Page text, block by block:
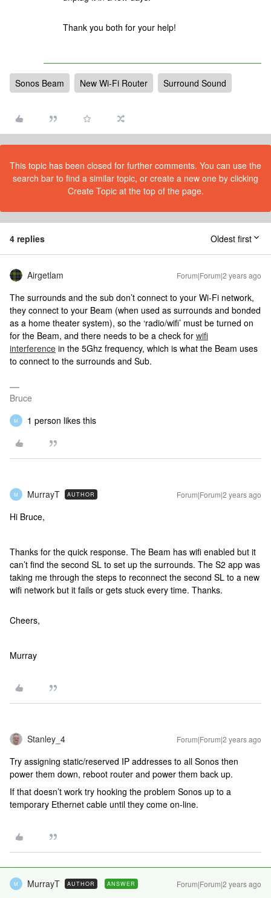
Thank you both for your help!
Sonos Beam New Wi-Fi Router Surround Sound
This topic has been closed for further comments. You can use the
search bar to find a similar topic, or create a new one by clicking
Create Topic at the top of the page.
4 replies Oldest first
Airgetlam Forum|Forum|2 years ago
The surrounds and the sub don’t connect to your Wi-Fi network,
they connect to your Beam (when used as surrounds and bonded
as a home theater system), so the ‘radio/wifi’ must be turned on
for the Beam, and there needs to be a check for wifi
interference in the 5Ghz frequency, which is what the Beam uses
to connect to the surrounds and Sub.
Bruce
M 1 person likes this
M MurrayT AUTHOR Forum|Forum|2 years ago
Hi Bruce,
Thanks for the quick response. The Beam has wifi enabled but it
can’t find the second SL to set up the surrounds. The S2 app was
taking me through the steps to reconnect the second SL to a new
wifi network but it fails or gets stuck every time. Thanks.
Cheers,
Murray
Stanley_4 Forum|Forum|2 years ago
Try assigning static/reserved IP addresses to all Sonos then
power them down, reboot router and power them back up.
If that doesn’t work try hooking the problem Sonos up to a
temporary Ethernet cable until they come on-line.
M MurrayT AUTHOR ANSWER Forum|Forum|2 years ago